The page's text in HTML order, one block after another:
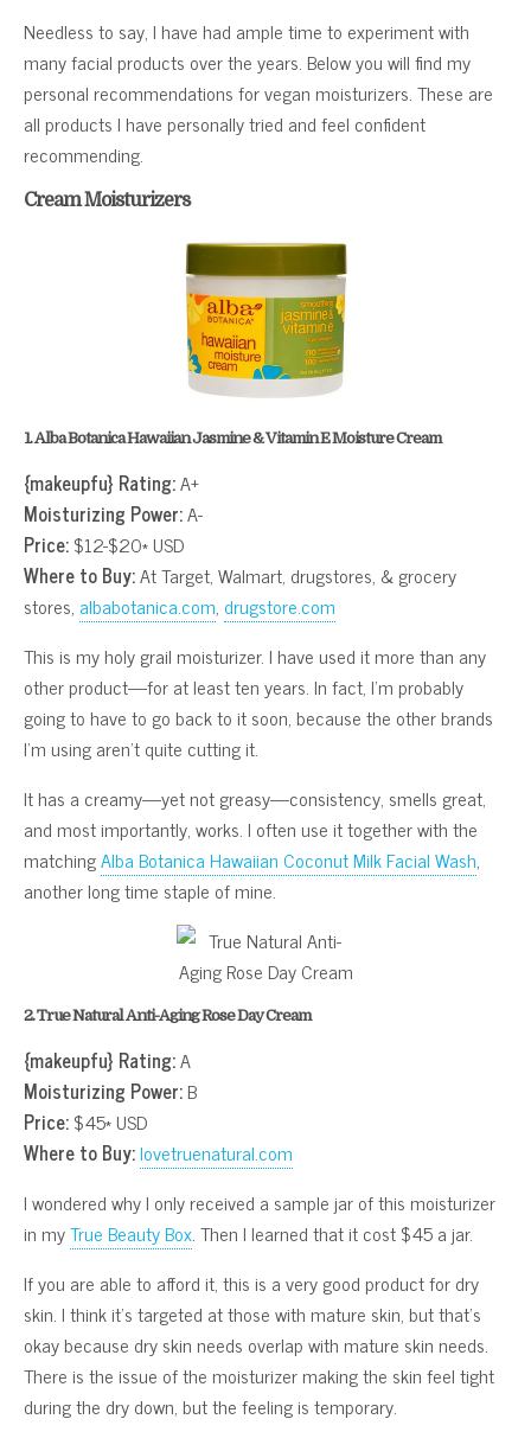
Needless to say, I have had ample time to experiment with
many facial products over the years. Below you will find my
personal recommendations for vegan moisturizers. These are
all products I have personally tried and feel confident
recommending.
Cream Moisturizers
1. Alba Botanica Hawaiian Jasmine & Vitamin E Moisture Cream
{makeupfu} Rating:A+
Moisturizing Power:A-
Price:$12-$20* USD
Where to Buy:At Target, Walmart, drugstores, & grocery
stores, albabotanica.com, drugstore.com
This is my holy grail moisturizer. I have used it more than any
other product—for at least ten years. In fact, I’m probably
going to have to go back to it soon, because the other brands
I’m using aren’t quite cutting it.
It has a creamy—yet not greasy—consistency, smells great,
and most importantly, works. I often use it together with the
matchingAlba Botanica Hawaiian Coconut Milk Facial Wash,
another long time staple of mine.
2. True Natural Anti-Aging Rose Day Cream
{makeupfu} Rating:A
Moisturizing Power:B
Price:$45* USD
Where to Buy:lovetruenatural.com
I wondered why I only received a sample jar of this moisturizer
in myTrue Beauty Box. Then I learned that it cost $45 a jar.
If you are able to afford it, this is a very good product for dry
skin. I think it’s targeted at those with mature skin, but that’s
okay because dry skin needs overlap with mature skin needs.
There is the issue of the moisturizer making the skin feel tight
during the dry down, but the feeling is temporary.